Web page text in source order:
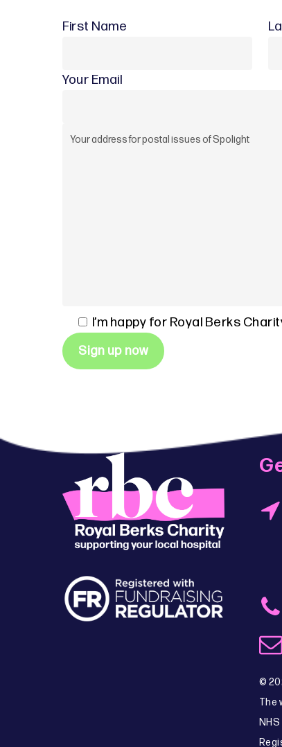
First Name
Your Email
I’m happy for Royal Berks
©
The